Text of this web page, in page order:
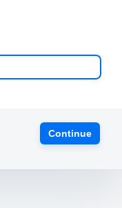
Continue